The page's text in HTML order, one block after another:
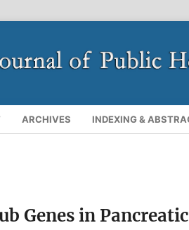
ARCHIVES INDEXING &
Genes in